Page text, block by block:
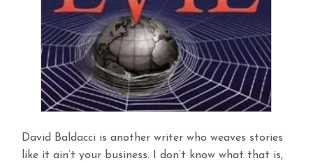
David Baldacci is another writer who weaves stories
like it ain’t your business. I don’t know what that is,